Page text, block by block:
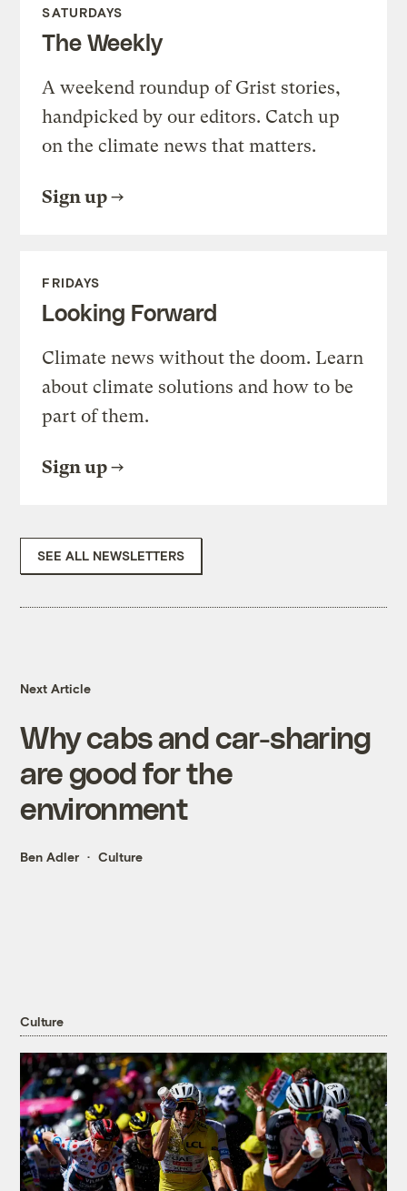
SATURDAYS
The Weekly
A weekend roundup of Grist stories,
handpicked by our editors. Catch up
on the climate news that matters.
Sign up
FRIDAYS
Looking Forward
Climate news without the doom. Learn
about climate solutions and how to be
part of them.
Sign up
SEE ALL NEWSLETTERS
Next Article
Why cabs and car-sharing
are good for the
environment
Ben Adler Culture
Culture